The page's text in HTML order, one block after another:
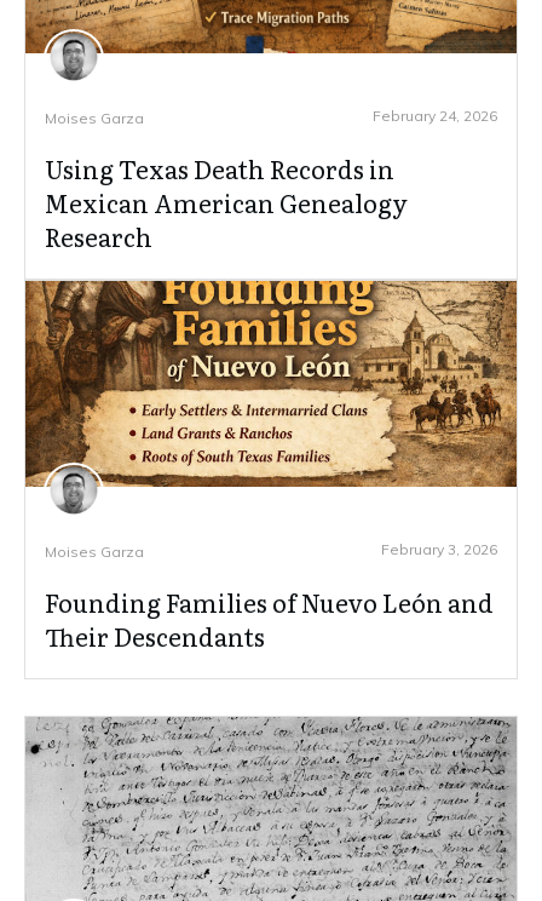
Moises Garza February 24, 2026
Using Texas Death Records in
Mexican American Genealogy
Research
Moises Garza February 3, 2026
Founding Families of Nuevo León and
Their Descendants